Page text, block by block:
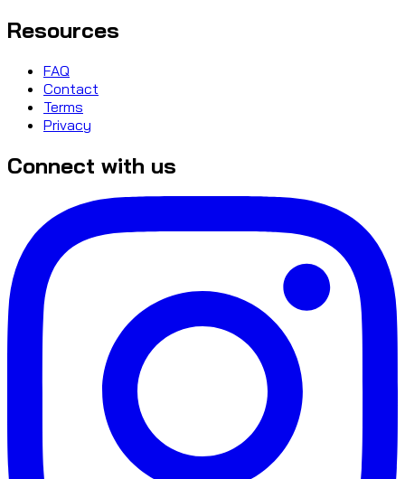
Resources
FAQ
Contact
Terms
Privacy
Connect with us